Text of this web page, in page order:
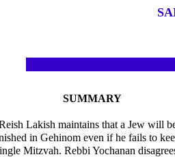
SUMMARY
Lakish maintains that a Jew will
in Gehinom even if he fails to
Mitzvah. Rebbi Yochanan